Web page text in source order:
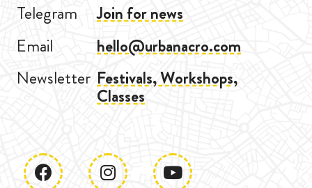
Telegram
Join for news
Email
hello@urbanacro.com
Newsletter Festivals, Workshops,
Classes